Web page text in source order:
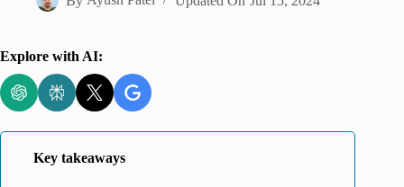
Explore with AI:
Key takeaways